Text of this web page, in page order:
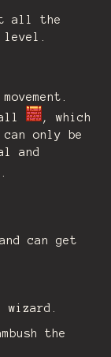
all the
level.
, which
only be
and
can get
the